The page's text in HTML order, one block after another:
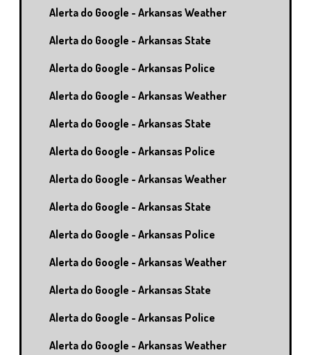
Alerta do Google - Arkansas Weather
Alerta do Google - Arkansas State
Alerta do Google - Arkansas Police
Alerta do Google - Arkansas Weather
Alerta do Google - Arkansas State
Alerta do Google - Arkansas Police
Alerta do Google - Arkansas Weather
Alerta do Google - Arkansas State
Alerta do Google - Arkansas Police
Alerta do Google - Arkansas Weather
Alerta do Google - Arkansas State
Alerta do Google - Arkansas Police
Alerta do Google - Arkansas Weather